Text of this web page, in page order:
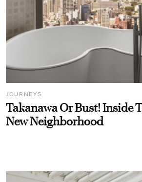
JOURNEYS
Takanawa Or Bust! Inside
New Neighborhood